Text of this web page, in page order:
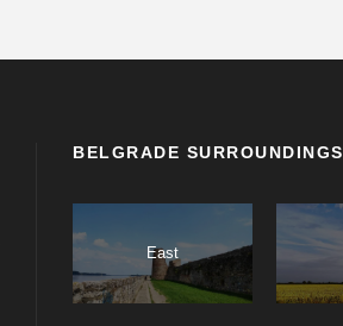
BELGRADE SURROUNDINGS
East